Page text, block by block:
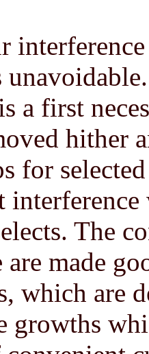
a first
hither
for
The
are made
which are
growths